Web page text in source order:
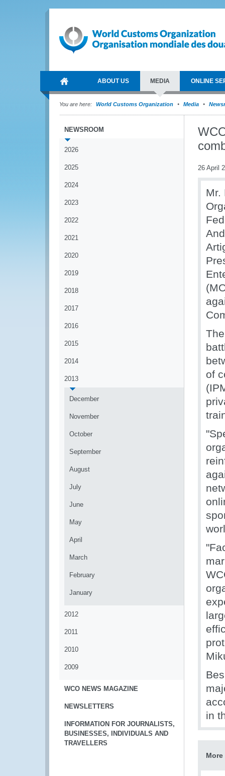
ABOUT US MEDIA ONLINE
You are here: World Customs Organization Media
NEWSROOM
2026
2025
2024
2023
2022
2021
2020
2019
2018
2017
2016
2015
2014
2013
December
November
October
September
August
July
June
May
April
March
February
January
2012
2011
2010
2009
WCO NEWS MAGAZINE
NEWSLETTERS
INFORMATION FOR JOURNALISTS,
BUSINESSES, INDIVIDUALS AND
TRAVELLERS
26 April
Mr.
of
in